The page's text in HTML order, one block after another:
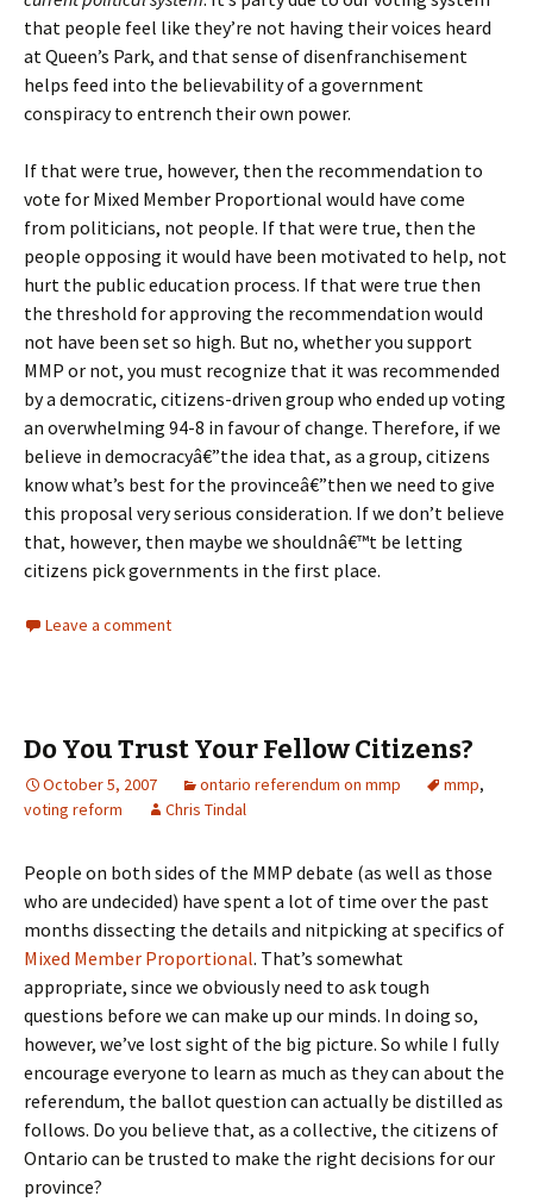
that people feel like they’re not having their voices heard
at Queen’s Park, and that sense of disenfranchisement
helps feed into the believability of a government
conspiracy to entrench their own power.
If that were true, however, then the recommendation to
vote for Mixed Member Proportional would have come
from politicians, not people. If that were true, then the
people opposing it would have been motivated to help, not
hurt the public education process. If that were true then
the threshold for approving the recommendation would
not have been set so high. But no, whether you support
MMP or not, you must recognize that it was recommended
by a democratic, citizens-driven group who ended up voting
an overwhelming 94-8 in favour of change. Therefore, if we
believe in democracyâ€”the idea that, as a group, citizens
know what’s best for the provinceâ€”then we need to give
this proposal very serious consideration. If we don’t believe
that, however, then maybe we shouldnâ€™t be letting
citizens pick governments in the first place.
Leave a comment
Do You Trust Your Fellow Citizens?
October 5, 2007 ontario referendum on mmp mmp,
voting reform
Chris Tindal
People on both sides of the MMP debate (as well as those
who are undecided) have spent a lot of time over the past
months dissecting the details and nitpicking at specifics of
Mixed Member Proportional. That’s somewhat
appropriate, since we obviously need to ask tough
questions before we can make up our minds. In doing so,
however, we’ve lost sight of the big picture. So while I fully
encourage everyone to learn as much as they can about the
referendum, the ballot question can actually be distilled as
follows. Do you believe that, as a collective, the citizens of
Ontario can be trusted to make the right decisions for our
province?